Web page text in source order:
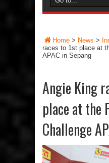
Home > News >
races to 1st place at
APAC in Sepang
Angie King
place at the
Challenge